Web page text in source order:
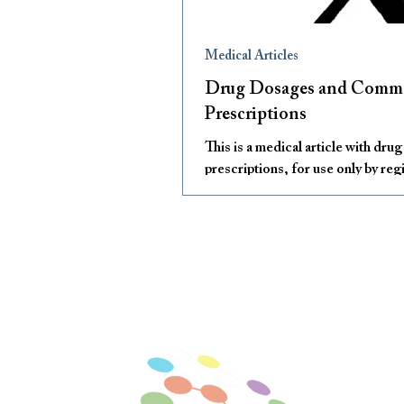
Drug Dosages and
Prescriptions
This is a medical article with
prescriptions, for use only by
Medical Articles